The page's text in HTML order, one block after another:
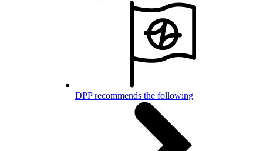
DPP recommends the following